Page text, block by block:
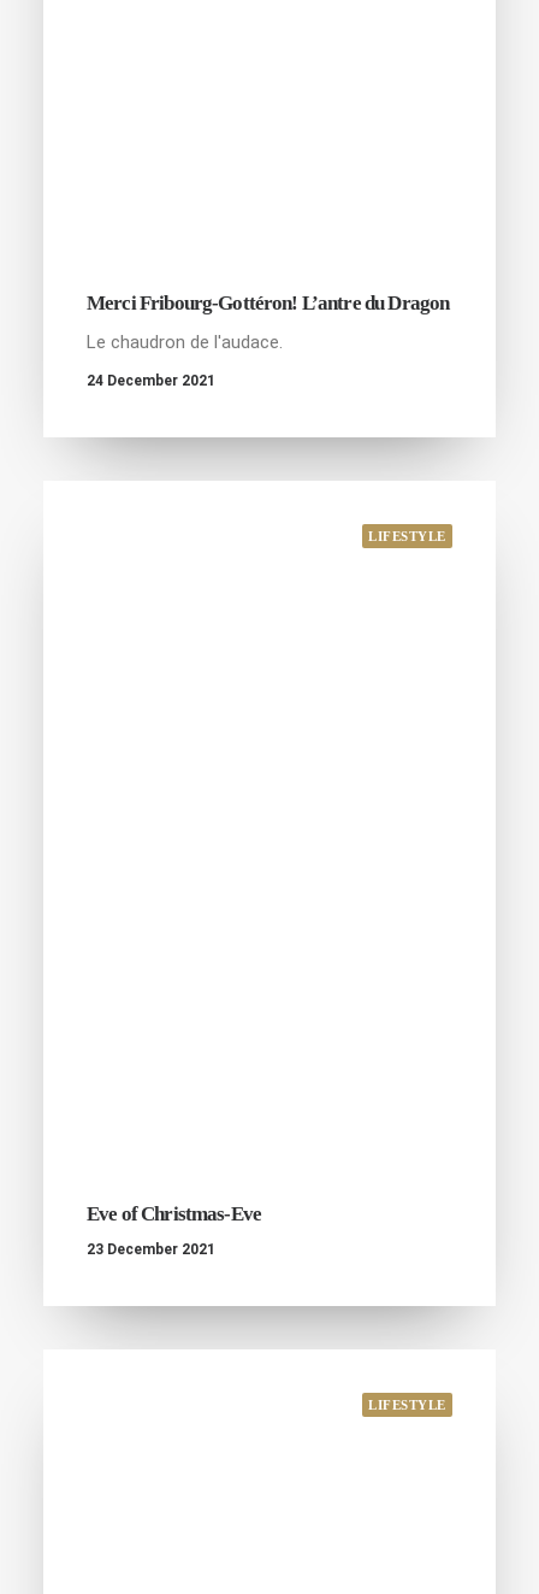
Merci Fribourg-Gottéron! L’antre du Dragon
Le chaudron de l'audace.
24 December 2021
LIFESTYLE
Eve of Christmas-Eve
23 December 2021
LIFESTYLE